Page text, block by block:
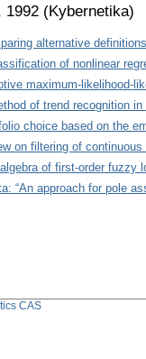
1992 (Kybernetika)
alternative
of nonlinear
maximum-likelihood-
of trend recognition
choice based on the
on filtering of continuous
of first-order fuzzy
“An approach for pole
CAS